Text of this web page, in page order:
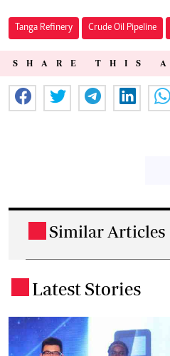
Tanga Refinery Crude Oil Pipeline
SHARE THIS
Similar Articles
Latest Stories